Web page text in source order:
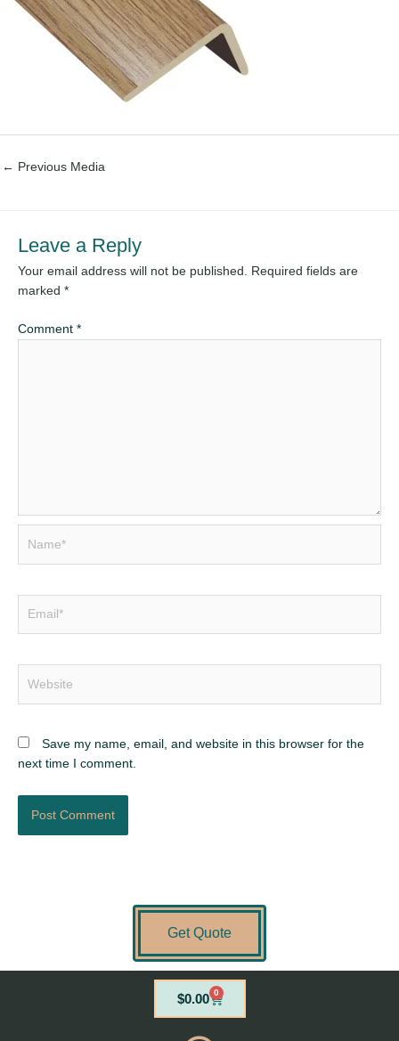
← Previous Media
Leave a Reply
Your email address will not be published. Required fields are
marked *
Comment *
Save my name, email, and website in this browser for the
next time I comment.
Get Quote
$0.00 0
Cart